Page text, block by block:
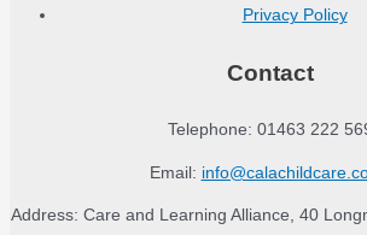
Privacy Policy
Contact
Telephone: 01463 222
Email:
Address: Care and Learning Alliance, 40